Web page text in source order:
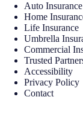
Auto Insurance
Home
Life Insurance
Umbrella
Commercial
Trusted
Accessibility
Privacy Policy
Contact